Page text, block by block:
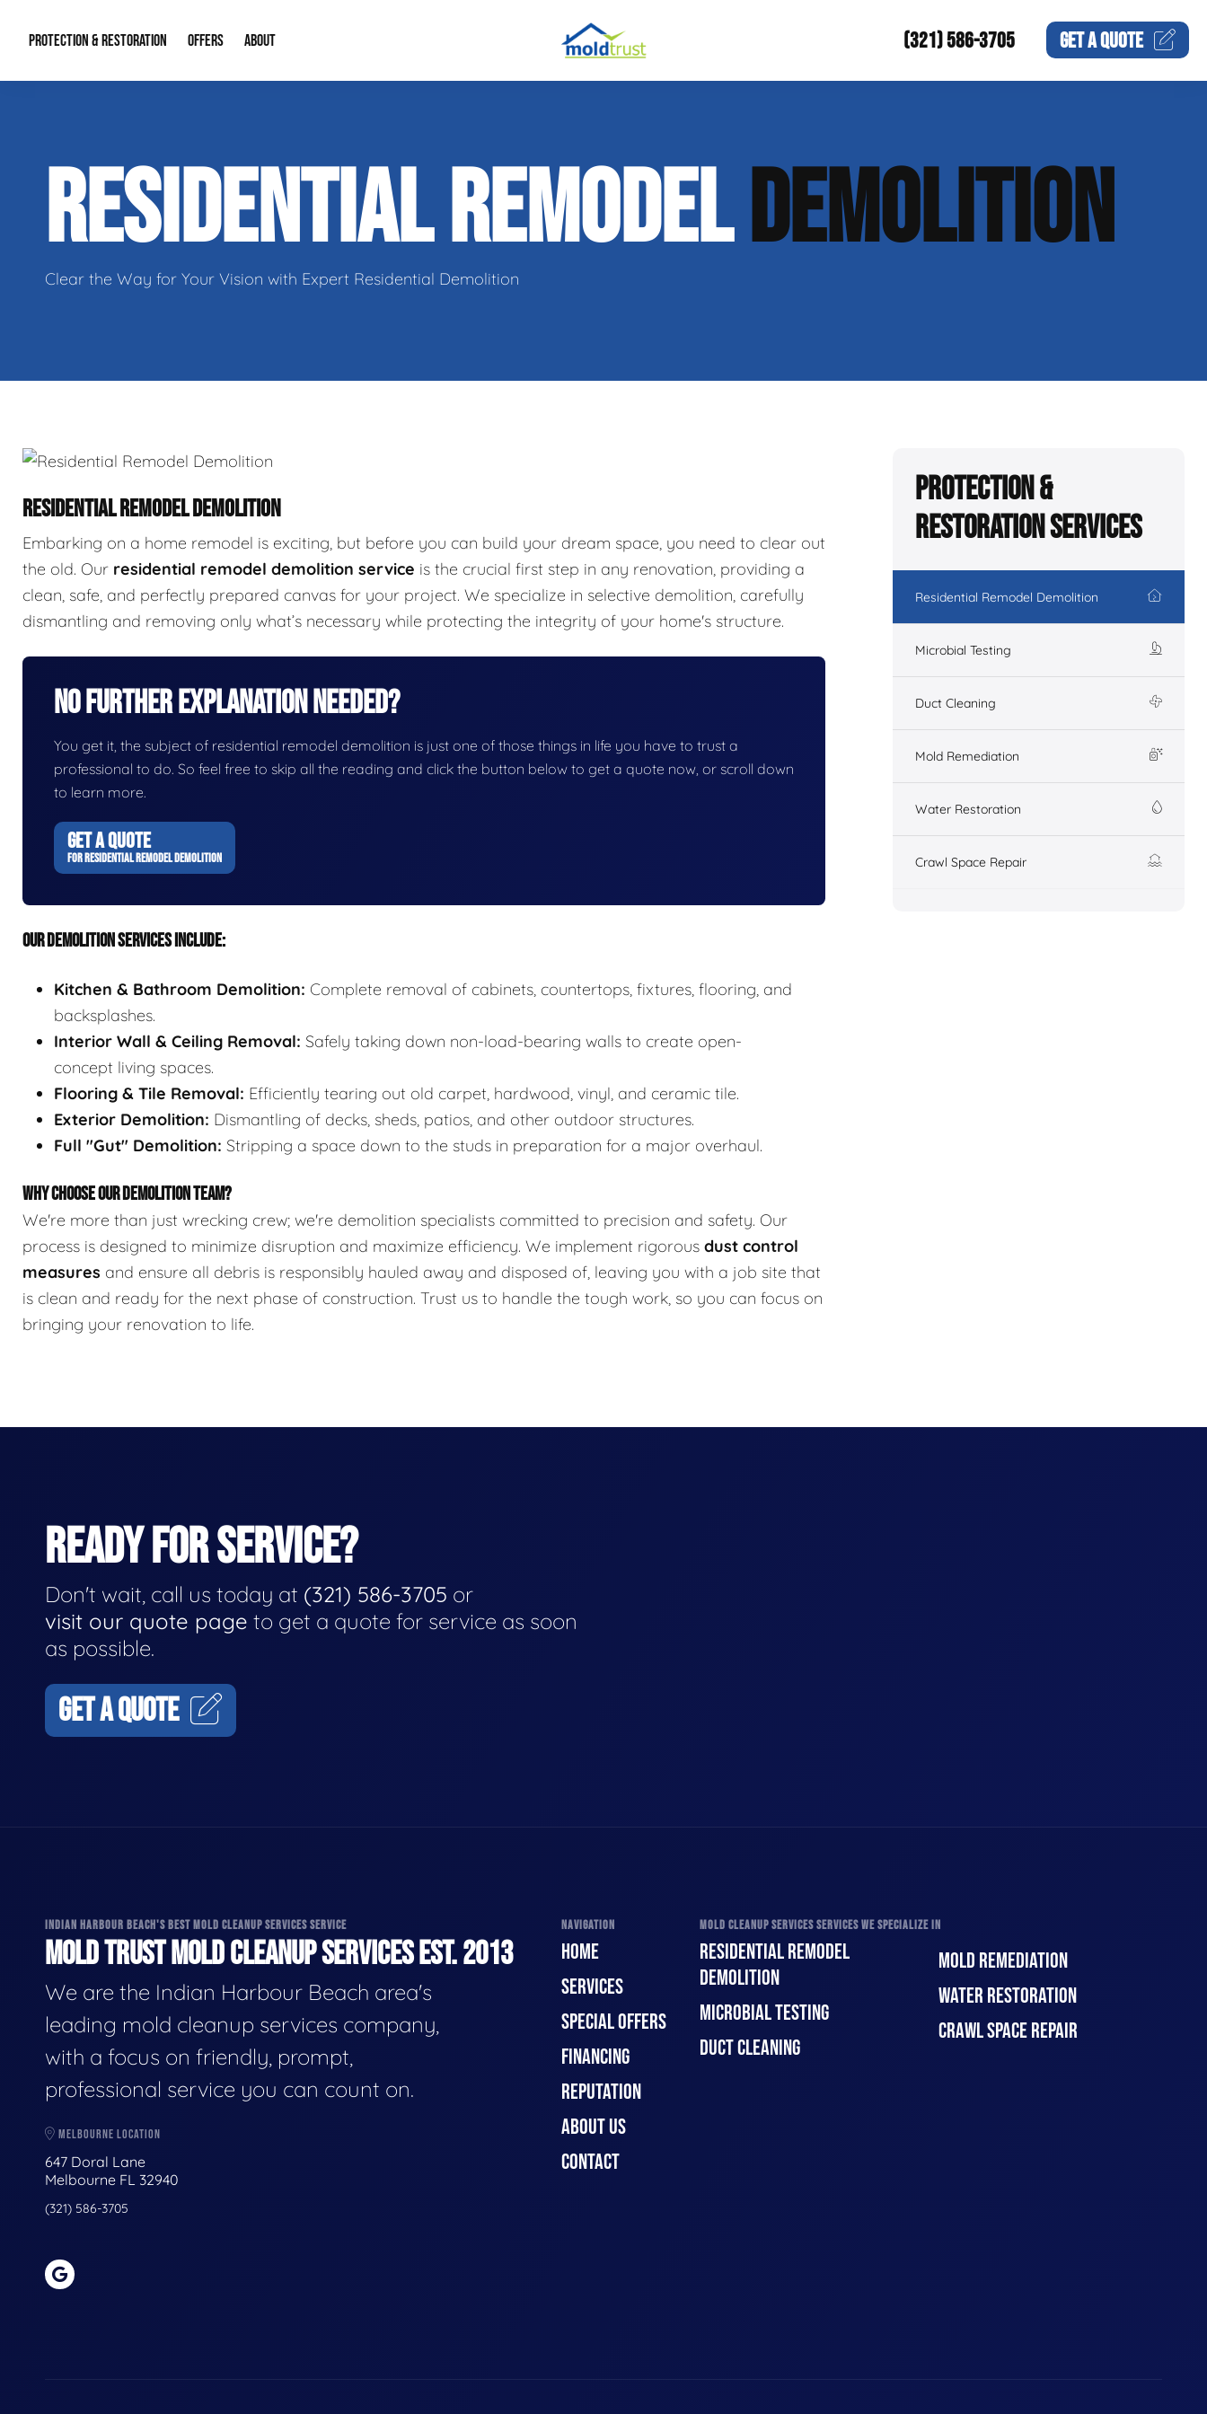
PROTECTION & RESTORATION
Duct Cleaning Mold Remediation
Water Restoration Crawl Space Repair
OFFERS
Financing
ABOUT
Our Reputation
Contact Info
(321) 586-3705 GET AQUOTE
RESIDENTIAL REMODELDEMOLITION
Clear the Way for Your Vision with Expert Residential Demolition
RESIDENTIAL REMODEL DEMOLITION
Embarking on a home remodel is exciting, but before you can build your dream space, you need to clear out
the old. Our residential remodel demolition service is the crucial first step in any renovation, providing a
clean, safe, and perfectly prepared canvas for your project. We specialize in selective demolition, carefully
dismantling and removing only what’s necessary while protecting the integrity of your home's structure.
No Further Explanation Needed?
You get it, the subject of residential remodel demolition is just one of those things in life you have to trust a
professional to do. So feel free to skip all the reading and click the button below to get a quote now, or scroll down
to learn more.
GET A QUOTE
FOR RESIDENTIAL REMODEL DEMOLITION
OUR DEMOLITION SERVICES INCLUDE:
Kitchen & Bathroom Demolition: Complete removal of cabinets, countertops, fixtures, flooring, and
backsplashes.
Interior Wall & Ceiling Removal: Safely taking down non-load-bearing walls to create open-
concept living spaces.
Flooring & Tile Removal: Efficiently tearing out old carpet, hardwood, vinyl, and ceramic tile.
Exterior Demolition: Dismantling of decks, sheds, patios, and other outdoor structures.
Full "Gut" Demolition: Stripping a space down to the studs in preparation for a major overhaul.
WHY CHOOSE OUR DEMOLITION TEAM?
We're more than just wrecking crew; we're demolition specialists committed to precision and safety. Our
process is designed to minimize disruption and maximize efficiency. We implement rigorous dust control
measures and ensure all debris is responsibly hauled away and disposed of, leaving you with a job site that
is clean and ready for the next phase of construction. Trust us to handle the tough work, so you can focus on
bringing your renovation to life.
Protection &
Restoration Services
Residential Remodel Demolition
Microbial Testing
Duct Cleaning
Mold Remediation
Water Restoration
Crawl Space Repair
READY FOR SERVICE?
Don't wait, call us today at (321) 586-3705 or
visit our quote page to get a quote for service as soon
as possible.
GET A QUOTE
INDIAN HARBOUR BEACH'S BEST MOLD CLEANUP SERVICES SERVICE
MOLD TRUST MOLD CLEANUP SERVICES EST. 2013
We are the Indian Harbour Beach area's
leading mold cleanup services company,
with a focus on friendly, prompt,
professional service you can count on.
MELBOURNE LOCATION
647 Doral Lane
Melbourne FL 32940
(321) 586-3705
NAVIGATION
HOME
SERVICES
SPECIAL OFFERS
FINANCING
REPUTATION
ABOUT US
CONTACT
MOLD CLEANUP SERVICES SERVICES WE SPECIALIZE IN
RESIDENTIAL REMODEL
DEMOLITION
MICROBIAL TESTING
DUCT CLEANING
MOLD REMEDIATION
WATER RESTORATION
CRAWL SPACE REPAIR